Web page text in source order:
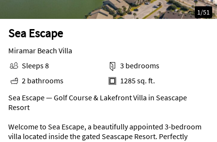
Sea Escape
1/51
Miramar Beach Villa
Sleeps 8
3 bedrooms
2 bathrooms
1285 sq. ft.
Sea Escape — Golf Course & Lakefront Villa in Seascape
Resort
Welcome to Sea Escape, a beautifully appointed 3-bedroom
villa located inside the gated Seascape Resort. Perfectly